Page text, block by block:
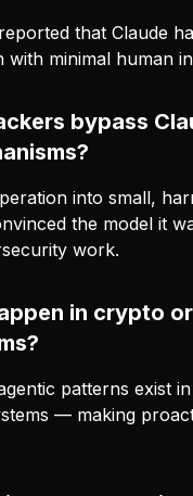
that Claude
minimal human
bypass
into small,
the model it
work.
in crypto
patterns exist
— making